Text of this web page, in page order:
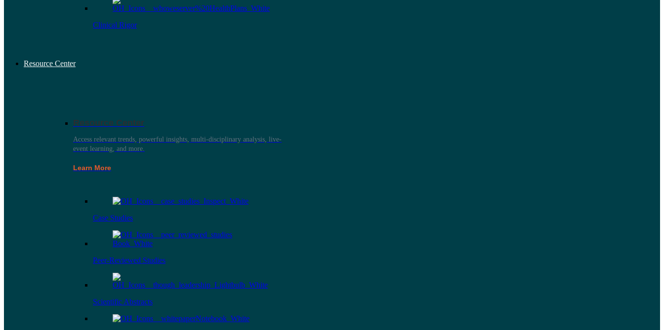
Clinical Rigor
Resource Center
Resource Center
Access relevant trends, powerful insights, multi-disciplinary analysis, live-
event learning, and more.
Learn More
Case Studies
Peer-Reviewed Studies
Scientific Abstracts